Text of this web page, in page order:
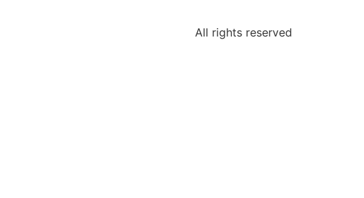
All rights reserved